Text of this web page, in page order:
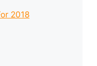
2018